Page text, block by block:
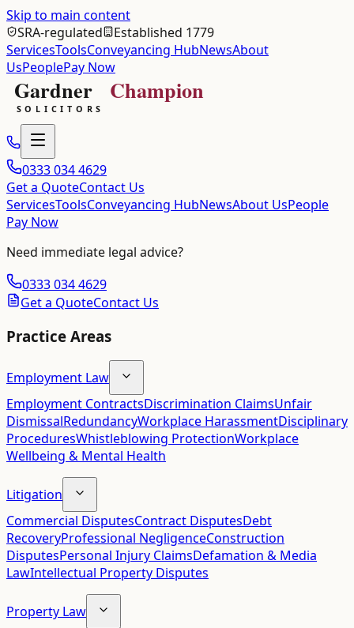
Skip to main content
SRA-regulated
Established 1779
ServicesToolsConveyancing HubNewsAbout
UsPeoplePay Now
0333 034 4629
Get a QuoteContact Us
ServicesToolsConveyancing HubNewsAbout UsPeople
Pay Now
Need immediate legal advice?
0333 034 4629
Get a QuoteContact Us
Practice Areas
Employment Law
Employment ContractsDiscrimination ClaimsUnfair
DismissalRedundancyWorkplace HarassmentDisciplinary
ProceduresWhistleblowing ProtectionWorkplace
Wellbeing & Mental Health
Litigation
Commercial DisputesContract DisputesDebt
RecoveryProfessional NegligenceConstruction
DisputesPersonal Injury ClaimsDefamation & Media
LawIntellectual Property Disputes
Property Law